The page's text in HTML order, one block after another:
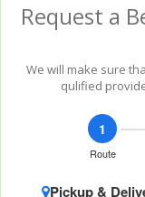
Request a
We will make sure
qulified